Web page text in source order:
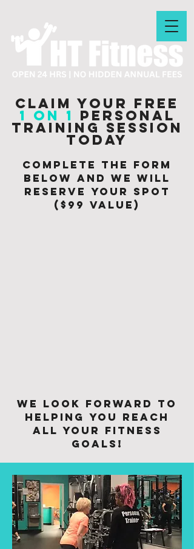
Claim your free
1 on 1 personal
training session
today
Complete the form
below and we will
Reserve your spot
($99 value)
We look forward to
helping you reach
all your fitness
goals!